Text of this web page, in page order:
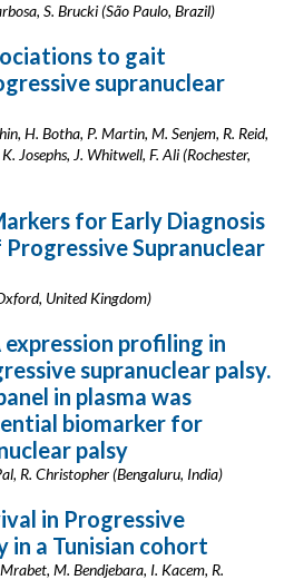
S. Brucki (São Paulo, Brazil)
to gait
supranuclear
H. Botha, P. Martin, M. Senjem, R. Reid,
Josephs, J. Whitwell, F. Ali (Rochester,
for Early Diagnosis
Supranuclear
United Kingdom)
profiling in
supranuclear palsy.
in plasma was
biomarker for
palsy
R. Christopher (Bengaluru, India)
in Progressive
in a Tunisian cohort
M. Bendjebara, I. Kacem, R.